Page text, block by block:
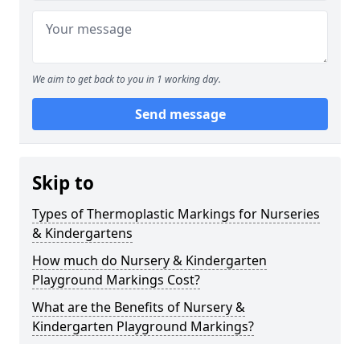
We aim to get back to you in 1 working day.
Send message
Skip to
Types of Thermoplastic Markings for Nurseries
& Kindergartens
How much do Nursery & Kindergarten
Playground Markings Cost?
What are the Benefits of Nursery &
Kindergarten Playground Markings?